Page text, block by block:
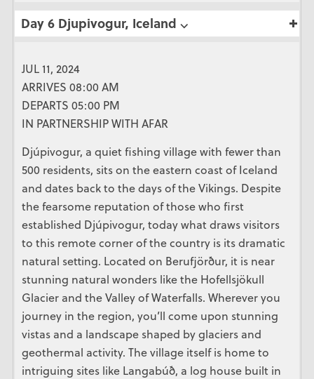
Day 6 Djupivogur, Iceland ⌵
JUL 11, 2024
ARRIVES 08:00 AM
DEPARTS 05:00 PM
IN PARTNERSHIP WITH AFAR
Djúpivogur, a quiet fishing village with fewer than
500 residents, sits on the eastern coast of Iceland
and dates back to the days of the Vikings. Despite
the fearsome reputation of those who first
established Djúpivogur, today what draws visitors
to this remote corner of the country is its dramatic
natural setting. Located on Berufjörður, it is near
stunning natural wonders like the Hofellsjökull
Glacier and the Valley of Waterfalls. Wherever you
journey in the region, you’ll come upon stunning
vistas and a landscape shaped by glaciers and
geothermal activity. The village itself is home to
intriguing sites like Langabúð, a log house built in